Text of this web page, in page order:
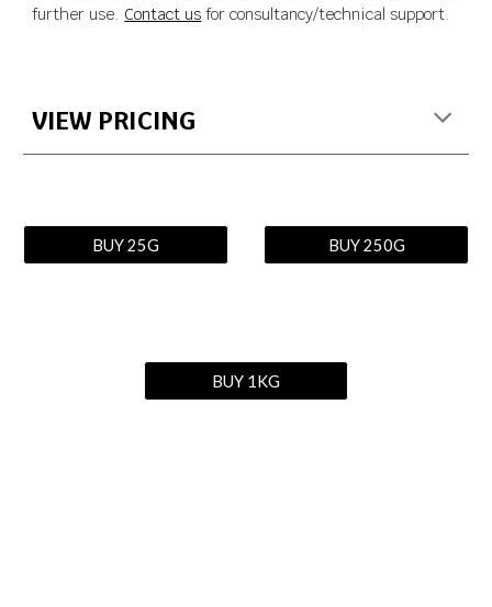
further use. Contact us for consultancy/technical support.
VIEW PRICING
BUY 25G BUY 250G
BUY 1KG